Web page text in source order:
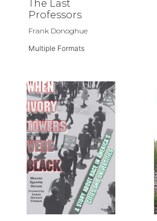
The Last
Professors
Frank Donoghue
Multiple Formats